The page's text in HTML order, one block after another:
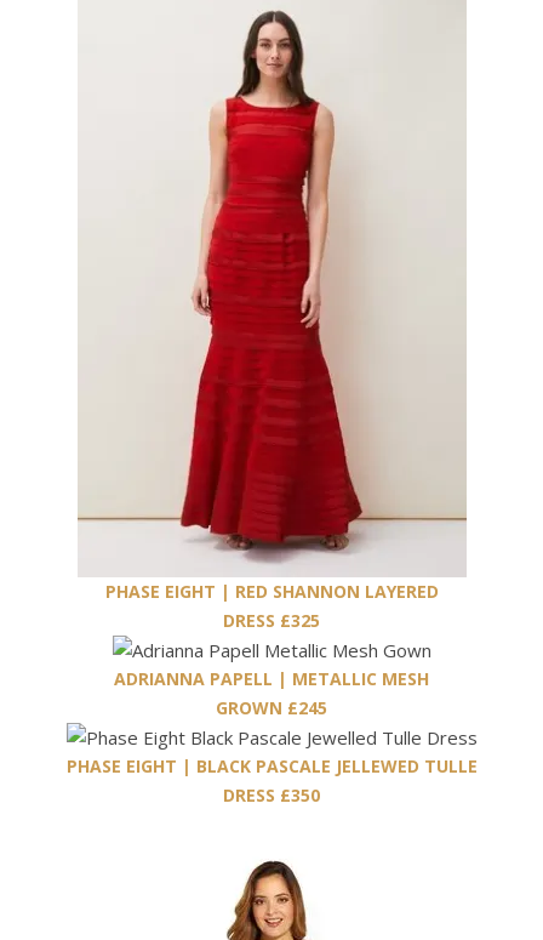
PHASE EIGHT | RED SHANNON LAYERED
DRESS £325
ADRIANNA PAPELL | METALLIC MESH
GROWN £245
PHASE EIGHT | BLACK PASCALE JELLEWED TULLE
DRESS £350